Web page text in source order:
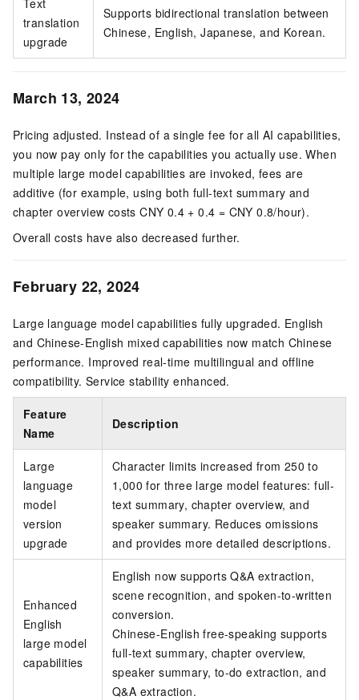
translation
upgrade
Supports bidirectional translation between
Chinese, English, Japanese, and Korean.
March 13, 2024
Pricing adjusted. Instead of a single fee for all AI capabilities,
you now pay only for the capabilities you actually use. When
multiple large model capabilities are invoked, fees are
additive (for example, using both full-text summary and
chapter overview costs CNY 0.4 + 0.4 = CNY 0.8/hour).
Overall costs have also decreased further.
February 22, 2024
Large language model capabilities fully upgraded. English
and Chinese-English mixed capabilities now match Chinese
performance. Improved real-time multilingual and offline
compatibility. Service stability enhanced.
Feature
Name
Description
Large
language
model
version
upgrade
Character limits increased from 250 to
1,000 for three large model features: full-
text summary, chapter overview, and
speaker summary. Reduces omissions
and provides more detailed descriptions.
Enhanced
English
large model
capabilities
English now supports Q&A extraction,
scene recognition, and spoken-to-written
conversion.
Chinese-English free-speaking supports
full-text summary, chapter overview,
speaker summary, to-do extraction, and
Q&A extraction.